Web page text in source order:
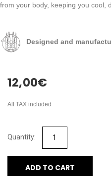
from your body, keeping you cool,
Designed and
12,00€
All TAX included
ADD TO CART